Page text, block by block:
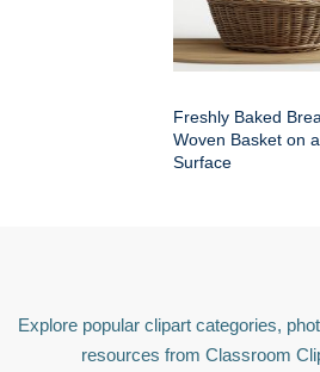
Freshly Baked
Woven Basket on
Surface
Explore popular clipart categories,
resources from Classroom